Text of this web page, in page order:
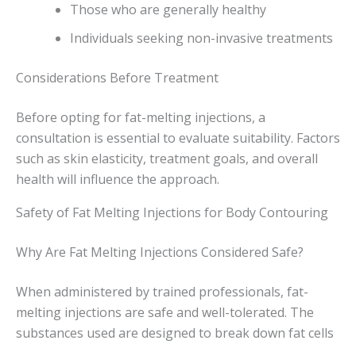
Those who are generally healthy
Individuals seeking non-invasive treatments
Considerations Before Treatment
Before opting for fat-melting injections, a
consultation is essential to evaluate suitability. Factors
such as skin elasticity, treatment goals, and overall
health will influence the approach.
Safety of Fat Melting Injections for Body Contouring
Why Are Fat Melting Injections Considered Safe?
When administered by trained professionals, fat-
melting injections are safe and well-tolerated. The
substances used are designed to break down fat cells